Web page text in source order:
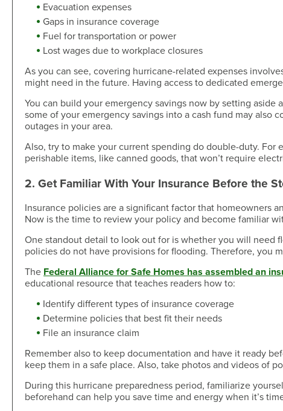
Evacuation expenses
Gaps in insurance coverage
Fuel for transportation or power
Lost wages due to workplace closures
As you can see, covering hurricane-related expenses
might need in the future. Having access to dedicated
You can build your emergency savings now by setting
some of your emergency savings into a cash fund may also
outages in your area.
Also, try to make your current spending do double-duty.
perishable items, like canned goods, that won’t require
2. Get Familiar With Your Insurance Before the
Insurance policies are a significant factor that homeowners
Now is the time to review your policy and become familiar
One standout detail to look out for is whether you will need
policies do not have provisions for flooding. Therefore, you
The Federal Alliance for Safe Homes has assembled an
educational resource that teaches readers how to:
Identify different types of insurance coverage
Determine policies that best fit their needs
File an insurance claim
Remember also to keep documentation and have it ready
keep them in a safe place. Also, take photos and videos of
During this hurricane preparedness period, familiarize
beforehand can help you save time and energy when it’s